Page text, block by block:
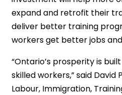
expand and retrofit their
deliver better training
workers get better jobs
“Ontario’s prosperity is
skilled workers,” said David
Labour, Immigration,